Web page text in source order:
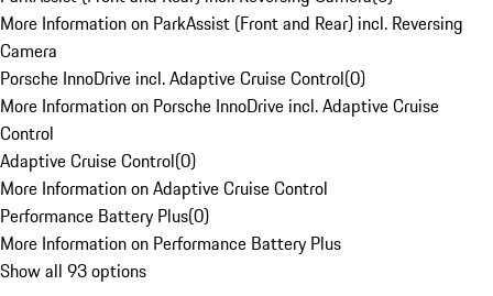
More Information on ParkAssist (Front and Rear) incl. Reversing
Camera
Porsche InnoDrive incl. Adaptive Cruise Control(0)
More Information on Porsche InnoDrive incl. Adaptive Cruise
Control
Adaptive Cruise Control(0)
More Information on Adaptive Cruise Control
Performance Battery Plus(0)
More Information on Performance Battery Plus
Show all 93 options